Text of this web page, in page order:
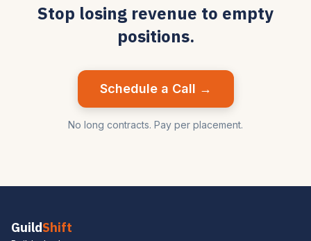
Stop losing revenue to empty
positions.
Schedule a Call →
No long contracts. Pay per placement.
GuildShift